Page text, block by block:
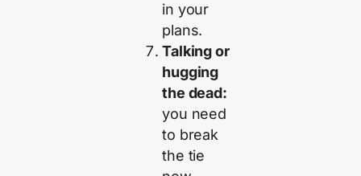
in your
plans.
Talking or
hugging
the dead:
you need
to break
the tie